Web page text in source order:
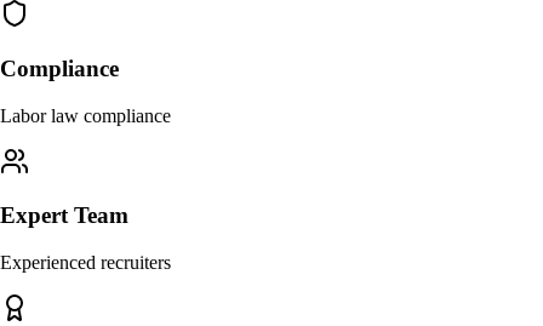
Compliance
Labor law compliance
Expert Team
Experienced recruiters